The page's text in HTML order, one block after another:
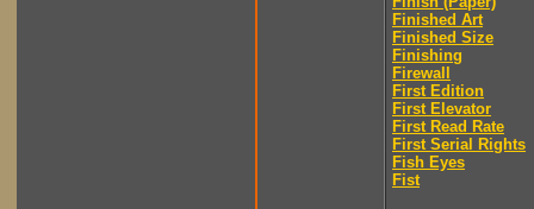
Finished Art
Finished Size
Finishing
Firewall
First Edition
First Elevator
First Read Rate
First Serial Rights
Fish Eyes
Fist